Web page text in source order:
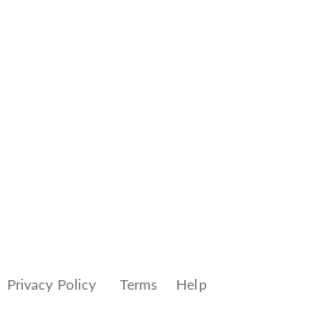
Privacy Policy Terms Help